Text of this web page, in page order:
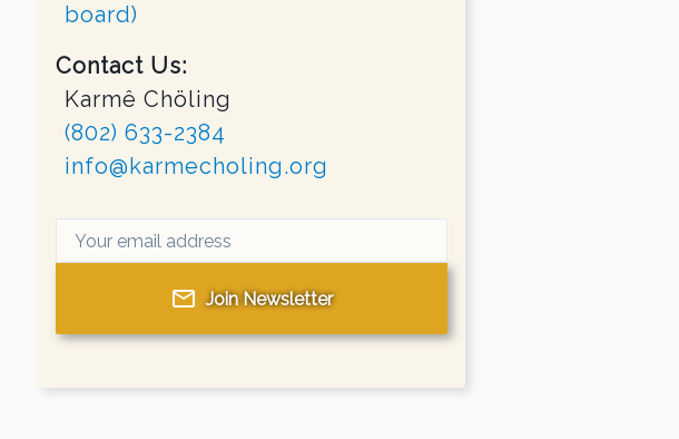
board)
Contact Us:
Karmê Chöling
(802) 633-2384
info@karmecholing.org
Join Newsletter